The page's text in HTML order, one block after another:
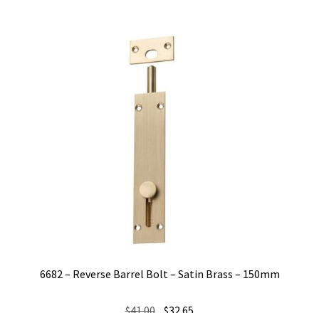
6682 – Reverse Barrel Bolt – Satin Brass – 150mm
$41.00 Original
$32.65